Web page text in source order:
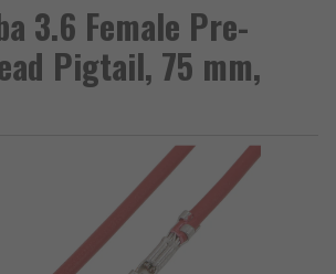
3.6 Female Pre-
Pigtail, 75 mm,